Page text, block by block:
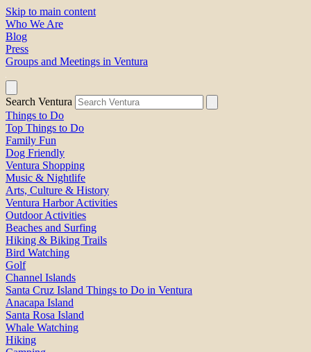
Skip to main content
Who We Are
Blog
Press
Groups and Meetings in Ventura
Search Ventura
Things to Do
Top Things to Do
Family Fun
Dog Friendly
Ventura Shopping
Music & Nightlife
Arts, Culture & History
Ventura Harbor Activities
Outdoor Activities
Beaches and Surfing
Hiking & Biking Trails
Bird Watching
Golf
Channel Islands
Santa Cruz Island Things to Do in Ventura
Anacapa Island
Santa Rosa Island
Whale Watching
Hiking